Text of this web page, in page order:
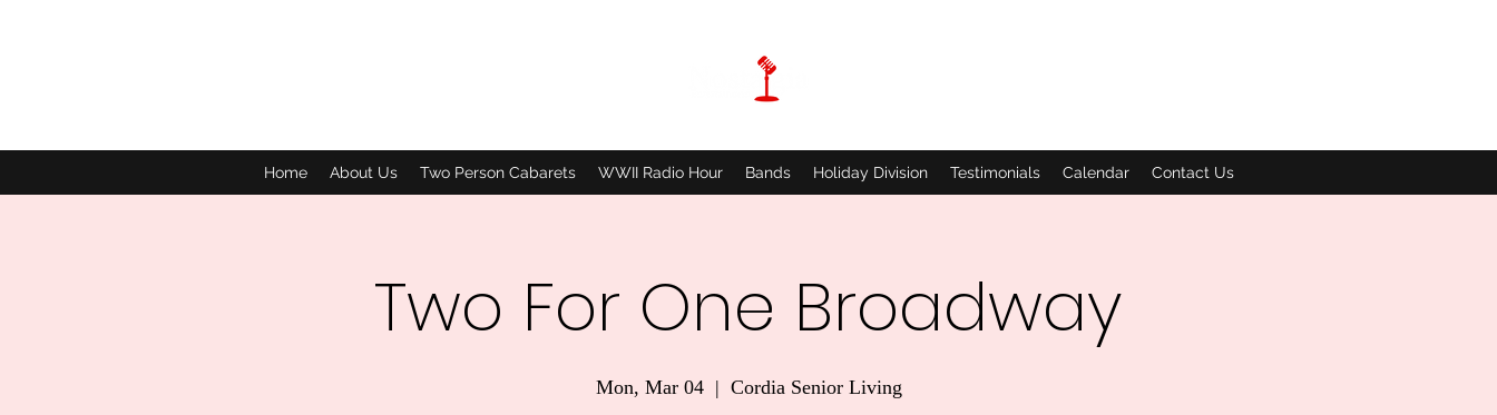
Home About Us Two Person Cabarets WWII Radio Hour Bands Holiday Division Testimonials Calendar Contact Us
Two For One Broadway
Mon, Mar 04
  |
Cordia Senior Living